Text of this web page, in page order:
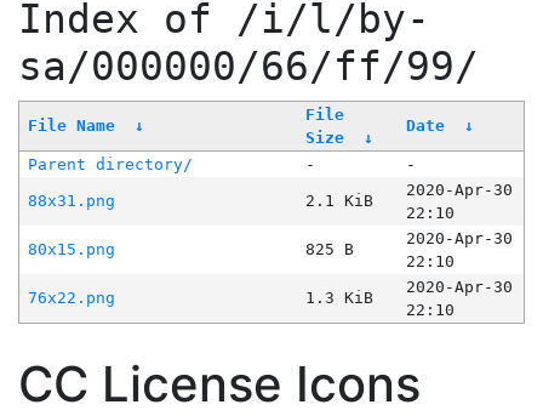
Index of /i/l/by-
sa/000000/66/ff/99/
File Name ↓
File
Size
↓
Date ↓
Parent directory/ -
-
88x31.png
2.1 KiB
2020-Apr-30
22:10
80x15.png
825 B
2020-Apr-30
22:10
76x22.png
1.3 KiB
2020-Apr-30
22:10
CC License Icons